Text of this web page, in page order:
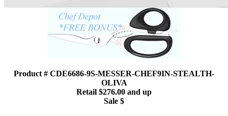
Product # CDE6686-9S-MESSER-CHEF9IN-STEALTH-
OLIVA
Retail $276.00 and up
Sale $